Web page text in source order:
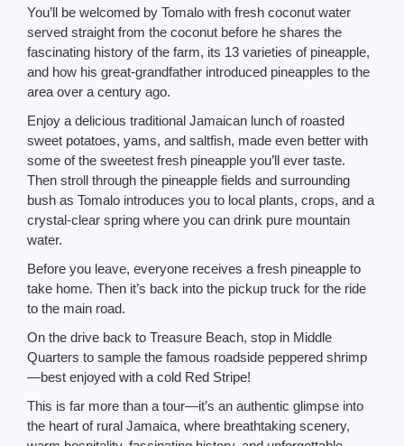
You’ll be welcomed by Tomalo with fresh coconut water
served straight from the coconut before he shares the
fascinating history of the farm, its 13 varieties of pineapple,
and how his great-grandfather introduced pineapples to the
area over a century ago.
Enjoy a delicious traditional Jamaican lunch of roasted
sweet potatoes, yams, and saltfish, made even better with
some of the sweetest fresh pineapple you’ll ever taste.
Then stroll through the pineapple fields and surrounding
bush as Tomalo introduces you to local plants, crops, and a
crystal-clear spring where you can drink pure mountain
water.
Before you leave, everyone receives a fresh pineapple to
take home. Then it’s back into the pickup truck for the ride
to the main road.
On the drive back to Treasure Beach, stop in Middle
Quarters to sample the famous roadside peppered shrimp
—best enjoyed with a cold Red Stripe!
This is far more than a tour—it’s an authentic glimpse into
the heart of rural Jamaica, where breathtaking scenery,